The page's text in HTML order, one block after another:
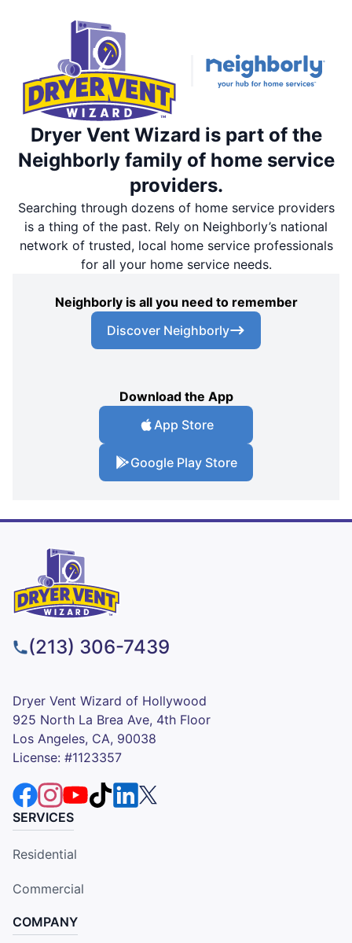
Dryer Vent Wizard is part of the
Neighborly family of home service
providers.
Searching through dozens of home service providers
is a thing of the past. Rely on Neighborly’s national
network of trusted, local home service professionals
for all your home service needs.
Neighborly is all you need to remember
Discover Neighborly
Download the App
App Store
Google Play Store
(213) 306-7439
Dryer Vent Wizard of Hollywood
925 North La Brea Ave, 4th Floor
Los Angeles, CA, 90038
License: #1123357
SERVICES
Residential
Commercial
COMPANY